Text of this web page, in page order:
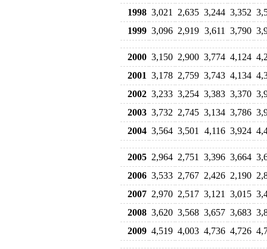
1998 3,021 2,635 3,244 3,352
1999 3,096 2,919 3,611 3,790
2000 3,150 2,900 3,774 4,124
2001 3,178 2,759 3,743 4,134
2002 3,233 3,254 3,383 3,370
2003 3,732 2,745 3,134 3,786
2004 3,564 3,501 4,116 3,924
2005 2,964 2,751 3,396 3,664
2006 3,533 2,767 2,426 2,190
2007 2,970 2,517 3,121 3,015
2008 3,620 3,568 3,657 3,683
2009 4,519 4,003 4,736 4,726